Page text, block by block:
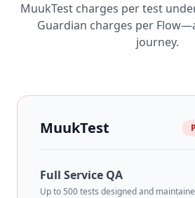
MuukTest charges per test
Guardian charges per
journey.
MuukTest
Full Service QA
Up to 500 tests designed and